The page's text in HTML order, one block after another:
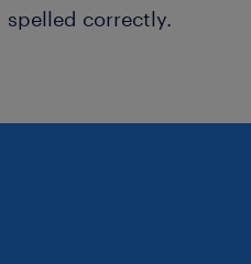
spelled correctly.